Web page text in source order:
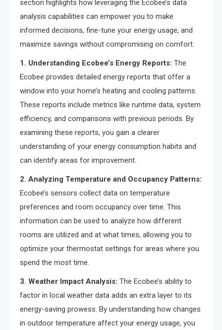
section highlights how leveraging the Ecobee’s data
analysis capabilities can empower you to make
informed decisions, fine-tune your energy usage, and
maximize savings without compromising on comfort.
1. Understanding Ecobee’s Energy Reports: The
Ecobee provides detailed energy reports that offer a
window into your home’s heating and cooling patterns.
These reports include metrics like runtime data, system
efficiency, and comparisons with previous periods. By
examining these reports, you gain a clearer
understanding of your energy consumption habits and
can identify areas for improvement.
2. Analyzing Temperature and Occupancy Patterns:
Ecobee’s sensors collect data on temperature
preferences and room occupancy over time. This
information can be used to analyze how different
rooms are utilized and at what times, allowing you to
optimize your thermostat settings for areas where you
spend the most time.
3. Weather Impact Analysis: The Ecobee’s ability to
factor in local weather data adds an extra layer to its
energy-saving prowess. By understanding how changes
in outdoor temperature affect your energy usage, you